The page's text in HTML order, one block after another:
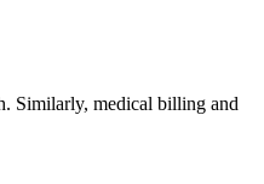
Similarly, medical billing and